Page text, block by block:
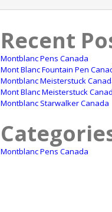
Recent
Montblanc Pens Canada
Mont Blanc Fountain Pen
Montblanc Meisterstuck
Mont Blanc Meisterstuck
Montblanc Starwalker Canada
Montblanc Pens Canada